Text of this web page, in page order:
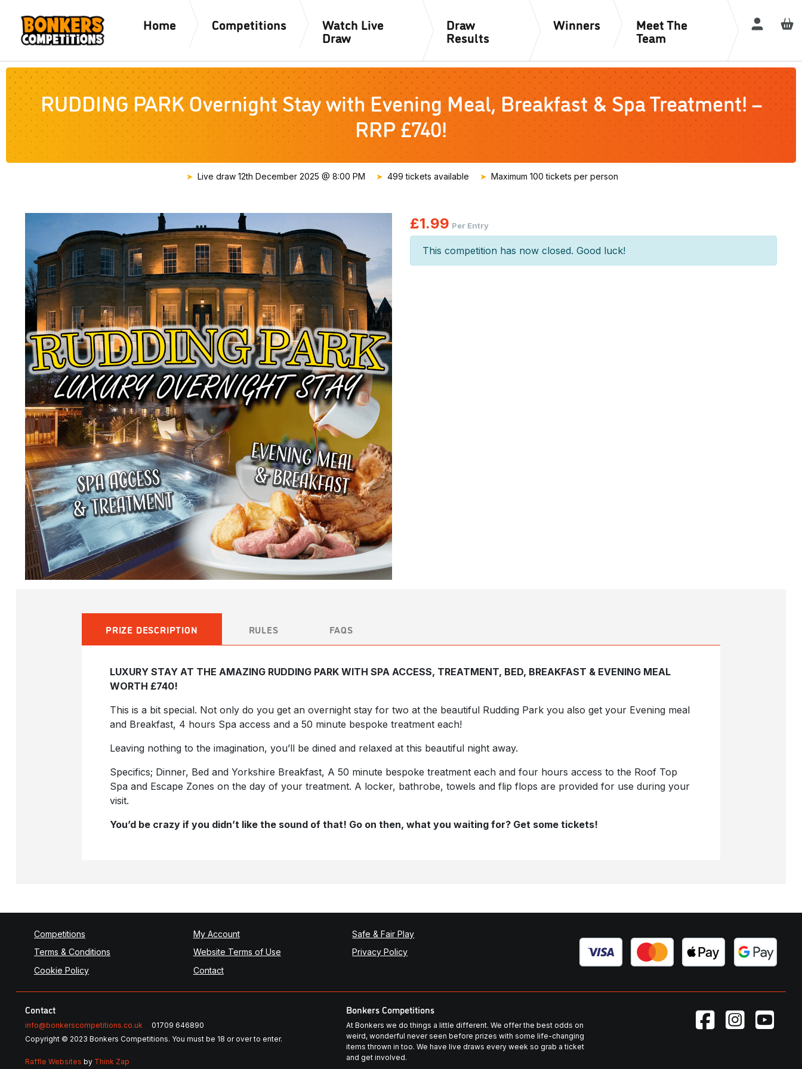
Home Competitions Watch Live
Draw
Draw
Results
Winners Meet The
Team Login /
RUDDING PARK Overnight Stay with Evening Meal, Breakfast & Spa Treatment! –
RRP £740!
Live draw 12th December 2025 @ 8:00 PM 499 tickets available Maximum 100 tickets per person
£1.99 Per Entry
This competition has now closed. Good luck!
PRIZE DESCRIPTION RULES FAQS
LUXURY STAY AT THE AMAZING RUDDING PARK WITH SPA ACCESS, TREATMENT, BED, BREAKFAST & EVENING MEAL
WORTH £740!
This is a bit special. Not only do you get an overnight stay for two at the beautiful Rudding Park you also get your Evening meal
and Breakfast, 4 hours Spa access and a 50 minute bespoke treatment each!
Leaving nothing to the imagination, you’ll be dined and relaxed at this beautiful night away.
Specifics; Dinner, Bed and Yorkshire Breakfast, A 50 minute bespoke treatment each and four hours access to the Roof Top
Spa and Escape Zones on the day of your treatment. A locker, bathrobe, towels and flip flops are provided for use during your
visit.
You’d be crazy if you didn’t like the sound of that! Go on then, what you waiting for? Get some tickets!
Competitions My Account
Safe & Fair Play
Terms & Conditions
Website Terms of Use
Privacy Policy
Cookie Policy
Contact
Contact
info@bonkerscompetitions.co.uk
01709 646890
Copyright © 2023 Bonkers Competitions. You must be 18 or over to enter.
Raffle Websites by Think Zap
Bonkers Competitions
At Bonkers we do things a little different. We offer the best odds on
weird, wonderful never seen before prizes with some life-changing
items thrown in too. We have live draws every week so grab a ticket
and get involved.